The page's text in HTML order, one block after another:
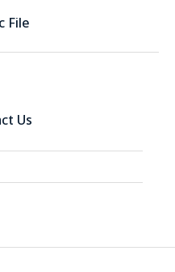
File
Us